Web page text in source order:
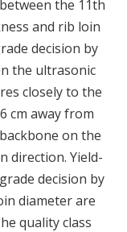
the 11th
and rib loin
decision by
the ultrasonic
closely to the
cm away from
on the
direction. Yield-
decision by
diameter are
quality class